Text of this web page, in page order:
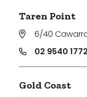
Taren Point
6/40
02 9540 1772
Gold Coast